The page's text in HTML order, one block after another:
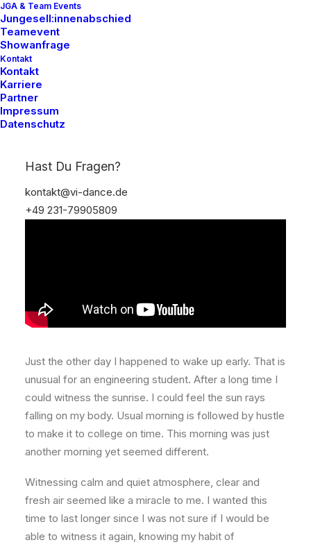
JGA & Team Events
Jungesell:innenabschied
Teamevent
Showanfrage
Kontakt
Kontakt
Karriere
Partner
Impressum
Datenschutz
Hast Du Fragen?
kontakt@vi-dance.de
+49 231-79905809
Just the other day I happened to wake up early. That is
unusual for an engineering student. After a long time I
could witness the sunrise. I could feel the sun rays
falling on my body. Usual morning is followed by hustle
to make it to college on time. This morning was just
another morning yet seemed different.
Witnessing calm and quiet atmosphere, clear and
fresh air seemed like a miracle to me. I wanted this
time to last longer since I was not sure if I would be
able to witness it again, knowing my habit of